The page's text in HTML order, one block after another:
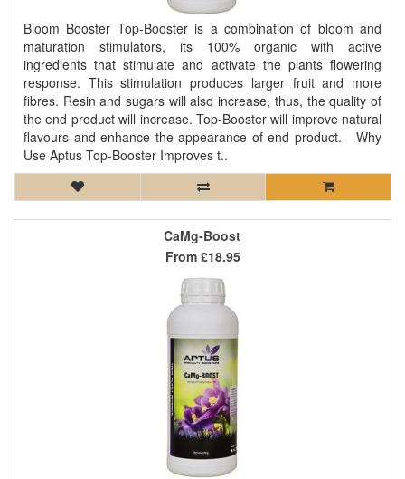
Bloom Booster Top-Booster is a combination of bloom and
maturation stimulators, its 100% organic with active
ingredients that stimulate and activate the plants flowering
response. This stimulation produces larger fruit and more
fibres. Resin and sugars will also increase, thus, the quality of
the end product will increase. Top-Booster will improve natural
flavours and enhance the appearance of end product. Why
Use Aptus Top-Booster Improves t..
CaMg-Boost
From £18.95